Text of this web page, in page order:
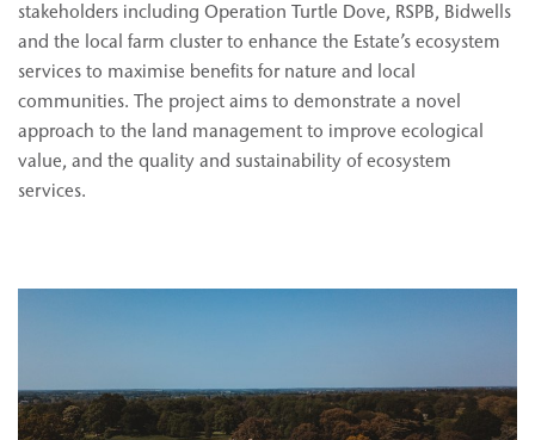
stakeholders including Operation Turtle Dove, RSPB, Bidwells
and the local farm cluster to enhance the Estate’s ecosystem
services to maximise benefits for nature and local
communities. The project aims to demonstrate a novel
approach to the land management to improve ecological
value, and the quality and sustainability of ecosystem
services.